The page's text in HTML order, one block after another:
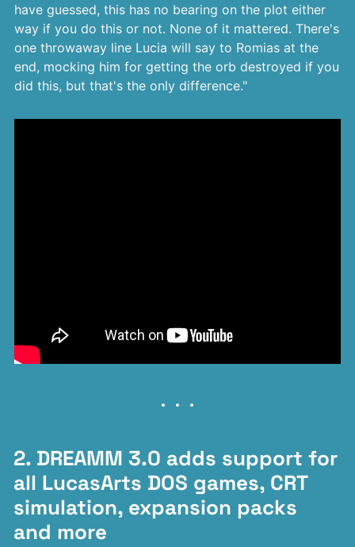
have guessed, this has no bearing on the plot either
way if you do this or not. None of it mattered. There's
one throwaway line Lucia will say to Romias at the
end, mocking him for getting the orb destroyed if you
did this, but that's the only difference."
2. DREAMM 3.0 adds support for
all LucasArts DOS games, CRT
simulation, expansion packs
and more